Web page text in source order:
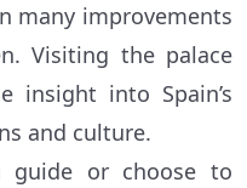
many improvements
Visiting the palace
insight into Spain’s
and culture.
guide or choose to